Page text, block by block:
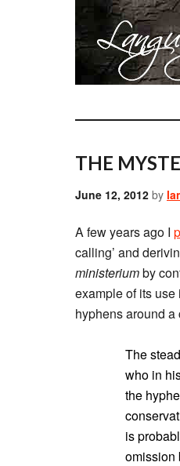
THE
June 12, 2012 by
A few years ago I
calling’ and
ministeriumby
example of its
hyphens around a
The
who in
the
is
omission